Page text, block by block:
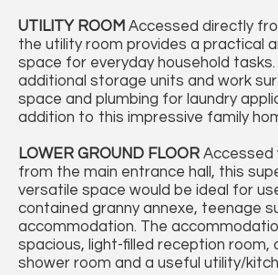
UTILITY ROOM Accessed directly
the utility room provides a practical
space for everyday household
additional storage units and work
space and plumbing for laundry
addition to this impressive family
LOWER GROUND FLOOR Accessed
from the main entrance hall, this
versatile space would be ideal for
contained granny annexe, teenage
accommodation. The
spacious, light-filled reception room,
shower room and a useful utility/